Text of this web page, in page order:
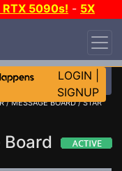
RTX 5090s! - 5X
LOGIN
SIGNUP
/MESSAGE BOARD/ STAR